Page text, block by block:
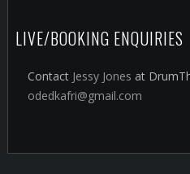
LIVE/BOOKING ENQUIRIES
Contact Jessy Jones at
odedkafri@gmail.com